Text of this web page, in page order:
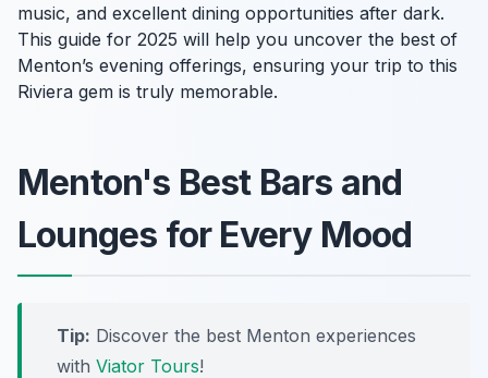
music, and excellent dining opportunities after dark.
This guide for 2025 will help you uncover the best of
Menton’s evening offerings, ensuring your trip to this
Riviera gem is truly memorable.
Menton's Best Bars and
Lounges for Every Mood
Tip: Discover the best Menton experiences
with Viator Tours!